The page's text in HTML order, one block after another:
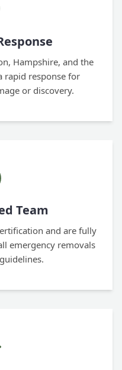
Hampshire, and the
rapid response for
or discovery.
Team
and are fully
emergency removals